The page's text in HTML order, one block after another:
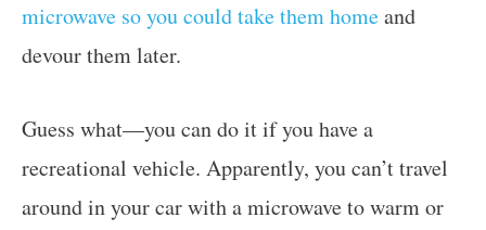
microwave so you could take them homeand
devour them later.
Guess what—you can do it if you have a
recreational vehicle. Apparently, you can’t travel
around in your car with a microwave to warm or